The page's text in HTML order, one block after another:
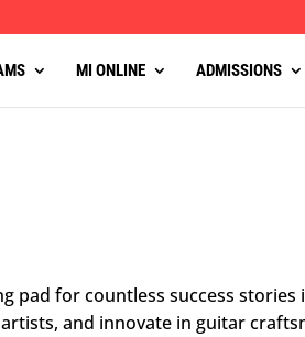
MI ONLINE ADMISSIONS
for countless success
and innovate in guitar